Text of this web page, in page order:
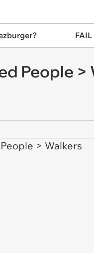
People >